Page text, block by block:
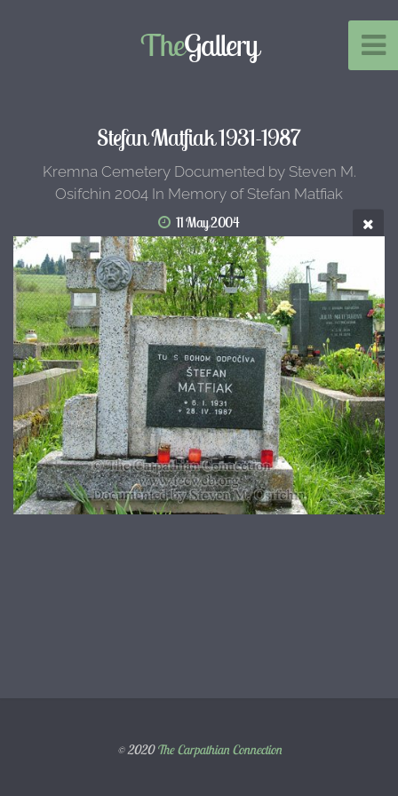
TheGallery
Stefan Matfiak 1931-1987
Kremna Cemetery Documented by Steven M.
Osifchin 2004 In Memory of Stefan Matfiak
11 May 2004
© 2020The Carpathian Connection